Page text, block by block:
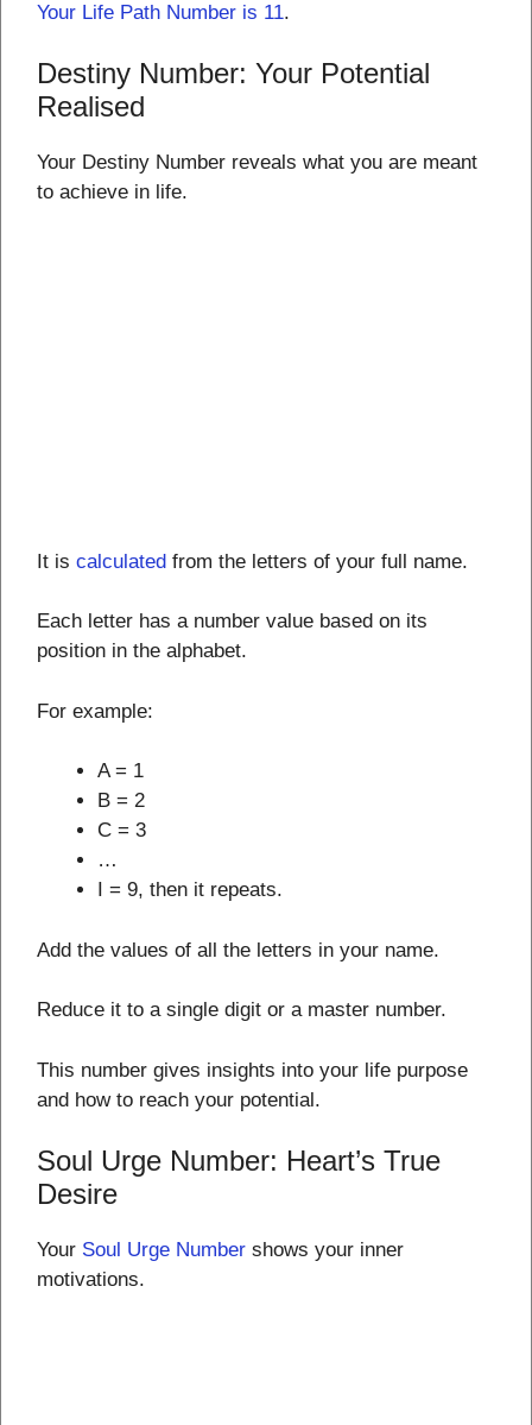
Your Life Path Number is 11.
Destiny Number: Your Potential
Realised
Your Destiny Number reveals what you are meant
to achieve in life.
It is calculated from the letters of your full name.
Each letter has a number value based on its
position in the alphabet.
For example:
A = 1
B = 2
C = 3
…
I = 9, then it repeats.
Add the values of all the letters in your name.
Reduce it to a single digit or a master number.
This number gives insights into your life purpose
and how to reach your potential.
Soul Urge Number: Heart’s True
Desire
Your Soul Urge Number shows your inner
motivations.